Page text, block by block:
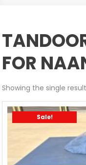
FOR
Showing the single result
Sale!